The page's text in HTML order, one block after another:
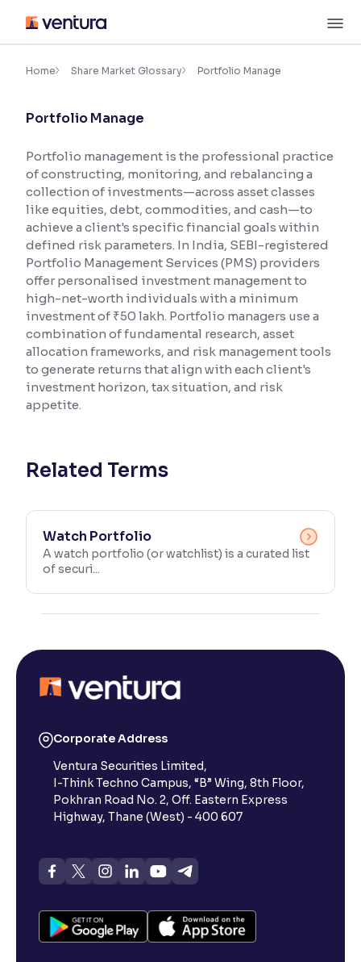
content
Accessibility Settings
Font
Font Size:100%
Resize text for better readability
Text Spacing:100%
Adjust text spacing for readability
Contrast
Makes easier to read text and enhances color
Reading Tools
Support tools for easier reading
Home Share Market Glossary Portfolio Manage
Portfolio Manage
Portfolio management is the professional practice
of constructing, monitoring, and rebalancing a
collection of investments—across asset classes
like equities, debt, commodities, and cash—to
achieve a client's specific financial goals within
defined risk parameters. In India, SEBI-registered
Portfolio Management Services (PMS) providers
offer personalised investment management to
high-net-worth individuals with a minimum
investment of ₹50 lakh. Portfolio managers use a
combination of fundamental research, asset
allocation frameworks, and risk management tools
to generate returns that align with each client's
investment horizon, tax situation, and risk
appetite.
Related Terms
Watch Portfolio
A watch portfolio (or watchlist) is a curated list
of securi...
Corporate Address
Ventura Securities Limited,
I-Think Techno Campus, “B” Wing, 8th Floor,
Pokhran Road No. 2, Off. Eastern Express
Highway, Thane (West) - 400 607